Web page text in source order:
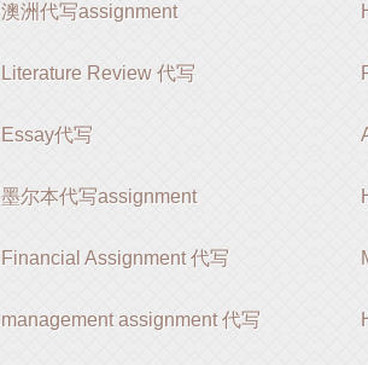
澳洲代写assignment
Literature Review 代写
Essay代写
墨尔本代写assignment
Financial Assignment 代写
management assignment 代写